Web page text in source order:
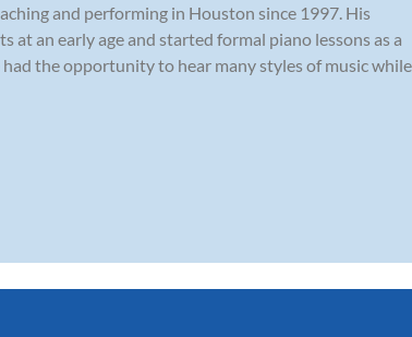
and performing in Houston since 1997. His
at an early age and started formal piano lessons as a
the opportunity to hear many styles of music while